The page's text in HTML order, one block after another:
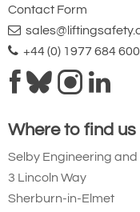
Contact Form
+44 (0) 1977 684 600
Where to find us
Selby Engineering
3 Lincoln Way
Sherburn-in-Elmet